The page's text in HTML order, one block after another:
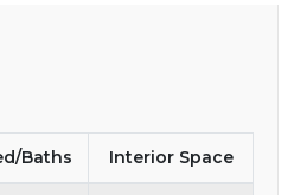
Baths Interior Space